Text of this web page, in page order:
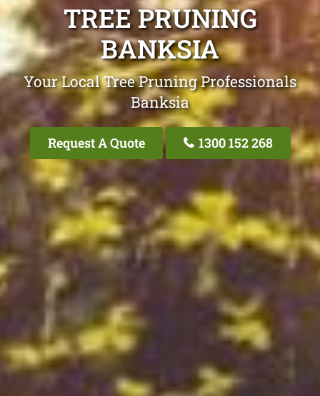
TREE PRUNING
BANKSIA
Your Local Tree Pruning Professionals
Banksia
Request A Quote 1300 152 268